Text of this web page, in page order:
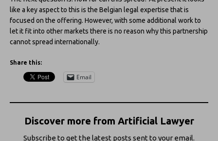
like a key aspect to this is the Belgian legal expertise that is
focused on the offering. However, with some additional work to
let it fit into other markets there is no reason why this partnership
cannot spread internationally.
Share this:
Email
Discover more from Artificial Lawyer
Subscribe to get the latest posts sent to your email.